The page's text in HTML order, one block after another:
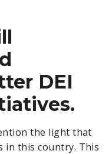
DEI
the light that
in this country. This